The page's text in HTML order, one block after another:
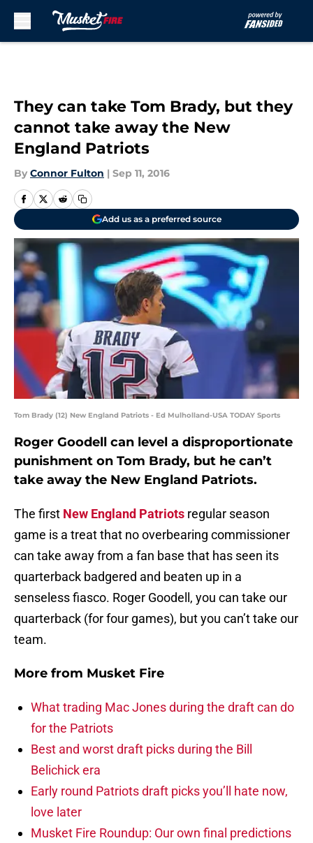
They can take Tom Brady, but they
cannot take away the New
England Patriots
By Connor Fulton | Sep 11, 2016
Add us as a preferred source
Tom Brady (12) New England Patriots - Ed Mulholland-USA TODAY Sports
Roger Goodell can level a disproportionate
punishment on Tom Brady, but he can’t
take away the New England Patriots.
The first New England Patriots regular season
game is a treat that no overbearing commissioner
can take away from a fan base that has seen its
quarterback badgered and beaten up in a
senseless fiasco. Roger Goodell, you can take our
quarterback (for four games), but you can’t take our
team.
More from Musket Fire
What trading Mac Jones during the draft can do
for the Patriots
Best and worst draft picks during the Bill
Belichick era
Early round Patriots draft picks you’ll hate now,
love later
Musket Fire Roundup: Our own final predictions